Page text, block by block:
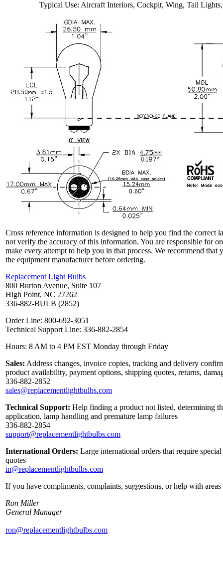
Typical Use: Aircraft Interiors, Cockpit, Wing, Tail Lights,
Cross reference information is designed to help you find the correct
not verify the accuracy of this information. You are responsible for
make every attempt to help you in that process. We recommend
the equipment manufacturer before ordering.
Replacement Light Bulbs
800 Burton Avenue, Suite 107
High Point, NC 27262
336-882-BULB (2852)
Order Line: 800-692-3051
Technical Support Line: 336-882-2854
Hours: 8 AM to 4 PM EST Monday through Friday
Sales: Address changes, invoice copies, tracking and delivery
product availability, payment options, shipping quotes, returns,
336-882-2852
sales@replacementlightbulbs.com
Technical Support: Help finding a product not listed, determining
application, lamp handling and premature lamp failures
336-882-2854
support@replacementlightbulbs.com
International Orders: Large international orders that require
quotes
in@replacementlightbulbs.com
If you have compliments, complaints, suggestions, or help with
Ron Miller
General Manager
ron@replacementlightbulbs.com